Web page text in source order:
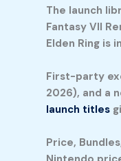
The launch
Fantasy VII
Elden Ring is
First-party
2026), and a
launch titles
Price,